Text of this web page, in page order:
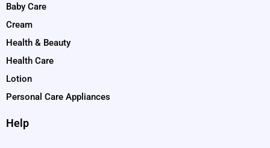
Baby Care
Cream
Health & Beauty
Health Care
Lotion
Personal Care Appliances
Help